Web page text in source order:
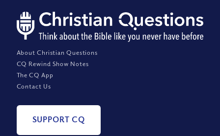
About Christian Questions
CQ Rewind Show Notes
The CQ App
Contact Us
SUPPORT CQ